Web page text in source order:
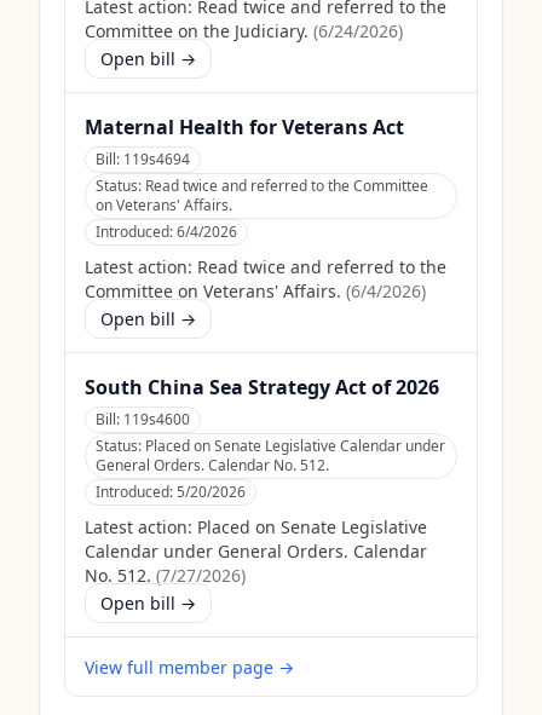
Latest action: Read twice and referred to the
Committee on the Judiciary. (6/24/2026)
Open bill →
Maternal Health for Veterans Act
Bill: 119s4694
Status: Read twice and referred to the Committee
on Veterans' Affairs.
Introduced:6/4/2026
Latest action: Read twice and referred to the
Committee on Veterans' Affairs. (6/4/2026)
Open bill →
South China Sea Strategy Act of 2026
Bill: 119s4600
Status: Placed on Senate Legislative Calendar under
General Orders. Calendar No. 512.
Introduced:5/20/2026
Latest action: Placed on Senate Legislative
Calendar under General Orders. Calendar
No. 512. (7/27/2026)
Open bill →
View full member page →